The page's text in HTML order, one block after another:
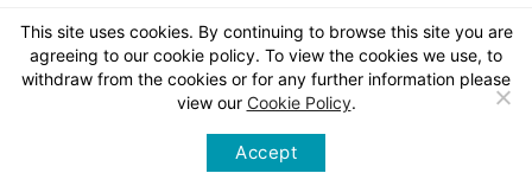
This site uses cookies. By continuing to browse this site you are
agreeing to our cookie policy. To view the cookies we use, to
withdraw from the cookies or for any further information please
view our Cookie Policy.
Accept